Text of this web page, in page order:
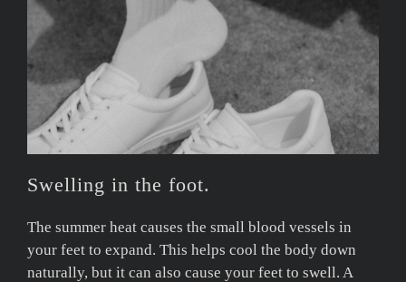
Swelling in the foot.
The summer heat causes the small blood vessels in
your feet to expand. This helps cool the body down
naturally, but it can also cause your feet to swell. A